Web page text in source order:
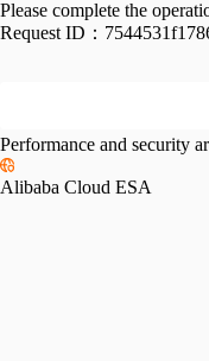
Please complete the
Request ID：
Performance and security
Alibaba Cloud ESA